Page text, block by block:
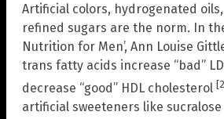
Artificial colors, hydrogenated
refined sugars are the norm. In
Nutrition for Men’, Ann Louise
trans fatty acids increase “bad”
decrease “good” HDL cholesterol
artificial sweeteners like